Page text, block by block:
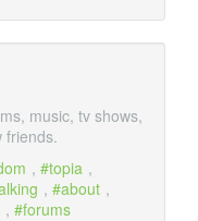
music, tv shows,
friends.
, topia ,
, about ,
, forums